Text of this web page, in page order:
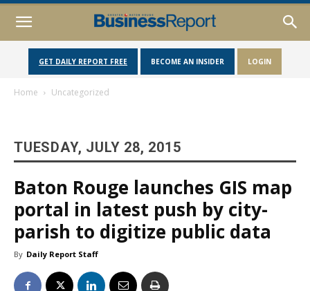
GET DAILY REPORT FREE BECOME AN INSIDER LOGIN
Home Uncategorized
TUESDAY, JULY 28, 2015
Baton Rouge launches GIS map
portal in latest push by city-
parish to digitize public data
By Daily Report Staff